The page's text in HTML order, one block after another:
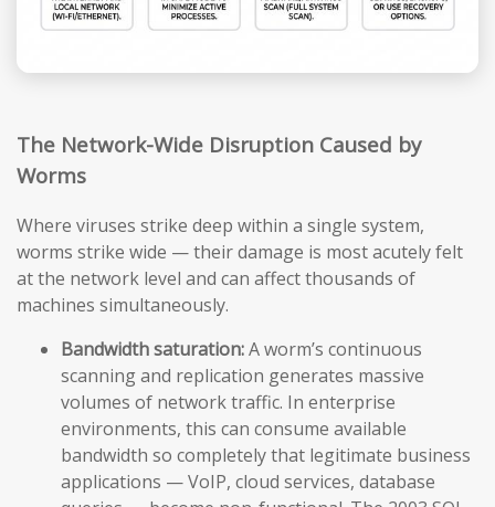
The Network-Wide Disruption Caused by
Worms
Where viruses strike deep within a single system,
worms strike wide — their damage is most acutely felt
at the network level and can affect thousands of
machines simultaneously.
Bandwidth saturation:A worm’s continuous
scanning and replication generates massive
volumes of network traffic. In enterprise
environments, this can consume available
bandwidth so completely that legitimate business
applications — VoIP, cloud services, database